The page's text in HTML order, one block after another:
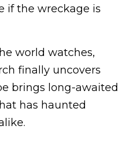
if the wreckage is
world watches,
finally uncovers
brings long-awaited
has haunted